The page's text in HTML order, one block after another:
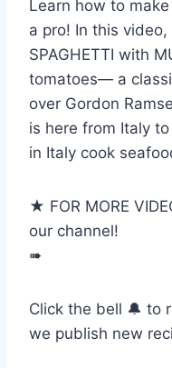
Learn how to
a pro! In this
SPAGHETTI with
tomatoes— a
over Gordon
is here from Italy
in Italy cook
★ FOR MORE
our channel!
➠
Click the bell 🔔 to
we publish new